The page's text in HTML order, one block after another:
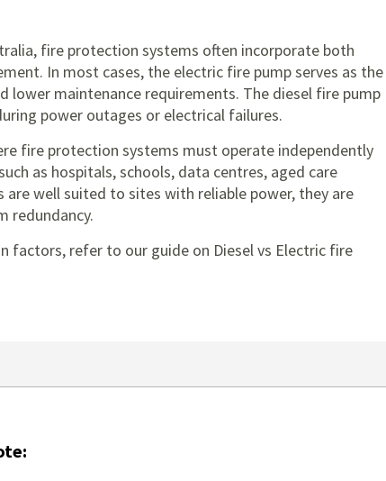
fire protection systems often incorporate both
In most cases, the electric fire pump serves as the
lower maintenance requirements. The diesel fire pump
power outages or electrical failures.
fire protection systems must operate independently
as hospitals, schools, data centres, aged care
are well suited to sites with reliable power, they are
redundancy.
factors, refer to our guide on Diesel vs Electric fire